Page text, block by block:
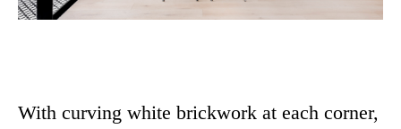
With curving white brickwork at each corner,